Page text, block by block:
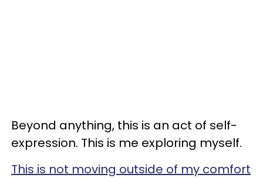
Beyond anything, this is an act of self-
expression. This is me exploring myself.
This is not moving outside of my comfort